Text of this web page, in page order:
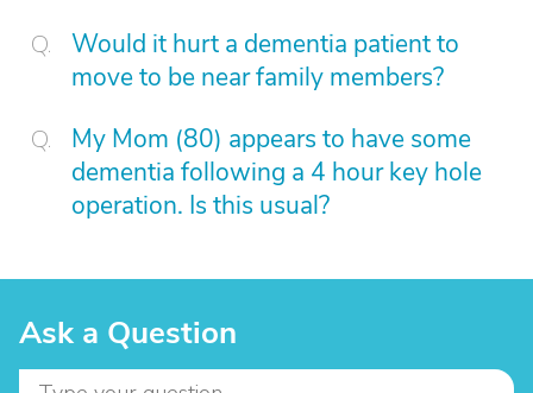
Would it hurt a dementia patient to
move to be near family members?
My Mom (80) appears to have some
dementia following a 4 hour key hole
operation. Is this usual?
Ask a Question